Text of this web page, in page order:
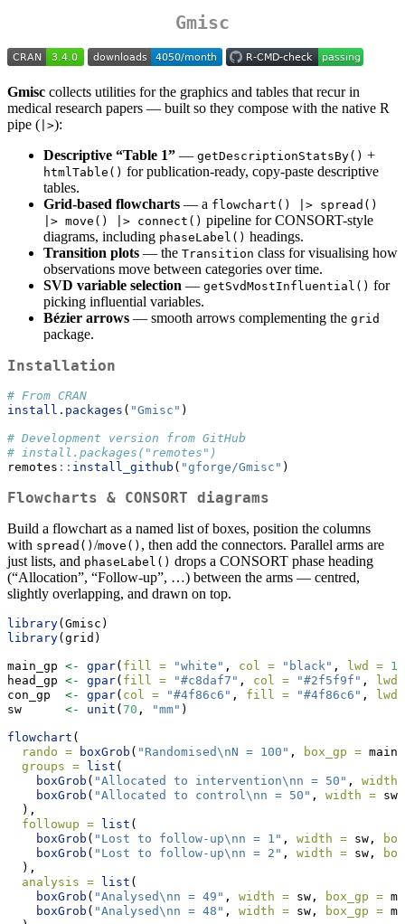
Gmisc
Gmisc collects utilities for the graphics and tables that recur in
medical research papers — built so they compose with the native R
pipe ( |>):
Descriptive “Table 1” — getDescriptionStatsBy() +
htmlTable() for publication-ready, copy-paste descriptive
tables.
Grid-based flowcharts — a flowchart() |> spread()
|> move() |> connect() pipeline for CONSORT-style
diagrams, including phaseLabel() headings.
Transition plots — the Transition class for visualising how
observations move between categories over time.
SVD variable selection — getSvdMostInfluential() for
picking influential variables.
Bézier arrows — smooth arrows complementing the grid
package.
Installation
# From CRAN
install.packages ( "Gmisc" )
# Development version from GitHub
# install.packages("remotes")
remotes :: install_github ( "gforge/Gmisc" )
Flowcharts & CONSORT diagrams
Build a flowchart as a named list of boxes, position the columns
with spread() /move() , then add the connectors. Parallel arms are
just lists, and phaseLabel() drops a CONSORT phase heading
(“Allocation”, “Follow-up”, …) between the arms — centred,
slightly overlapping, and drawn on top.
library(Gmisc)
library(grid)
main_gp <- gpar( fill = "white" , col = "black" , lwd = 1
head_gp <- gpar( fill = "#c8daf7" , col = "#2f5f9f" ,
lwd
con_gp <- gpar( col = "#4f86c6" , fill = "#4f86c6" ,
lwd
sw <- unit ( 70 , "mm" )
flowchart (
rando =
boxGrob ( "Randomised\nN = 100" , box_gp =
groups =
list (
boxGrob ( "Allocated to intervention\nn = 50" , width
boxGrob ( "Allocated to control\nn = 50" , width =
  ),
followup =
list (
boxGrob ( "Lost to follow-up\nn = 1" , width = sw,
boxGrob ( "Lost to follow-up\nn = 2" , width = sw,
  ),
analysis =
list (
boxGrob ( "Analysed\nn = 49" , width = sw, box_gp =
boxGrob ( "Analysed\nn = 48" , width = sw, box_gp =